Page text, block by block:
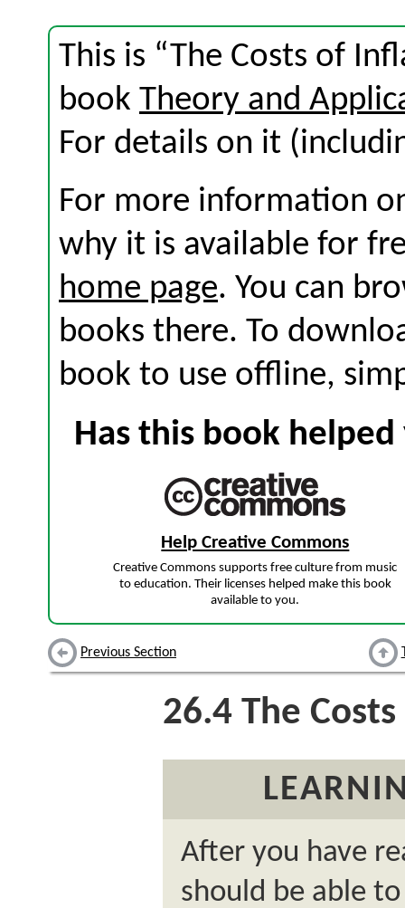
This is “The Costs of
book Theory and
For details on it
For more information
why it is available for
home page. You can
books there. To
book to use offline,
Has this book
Help Creative Commons
Creative Commons supports free culture from music
to education. Their licenses helped make this book
available to you.
Previous Section
26.4 The
After you have
should be able